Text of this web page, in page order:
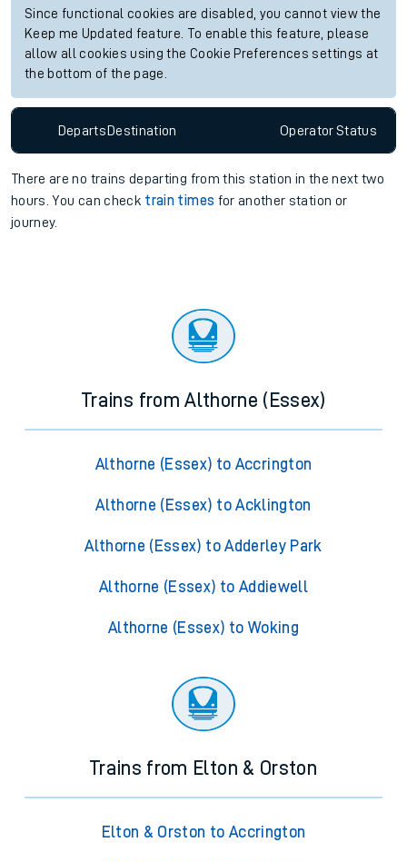
Since functional cookies are disabled, you cannot view the
Keep me Updated feature. To enable this feature, please
allow all cookies using the Cookie Preferences settings at
the bottom of the page.
Departs Destination OperatorStatus
There are no trains departing from this station in the next two
hours. You can check train times for another station or
journey.
Trains from Althorne (Essex)
Althorne (Essex) to Accrington
Althorne (Essex) to Acklington
Althorne (Essex) to Adderley Park
Althorne (Essex) to Addiewell
Althorne (Essex) to Woking
Trains from Elton & Orston
Elton & Orston to Accrington